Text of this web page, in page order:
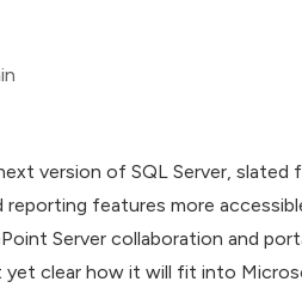
version of SQL Server,
reporting features more
Server collaboration and
clear how it will fit into